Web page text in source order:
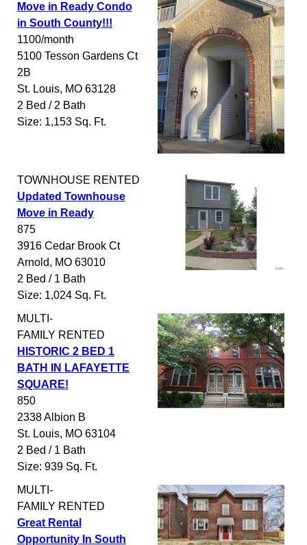
Move in Ready Condo
in South County!!!
1100/month
5100 Tesson Gardens Ct
2B
St. Louis, MO 63128
2 Bed / 2 Bath
Size: 1,153 Sq. Ft.
TOWNHOUSE RENTED
Updated Townhouse
Move in Ready
875
3916 Cedar Brook Ct
Arnold, MO 63010
2 Bed / 1 Bath
Size: 1,024 Sq. Ft.
MULTI-
FAMILY RENTED
HISTORIC 2 BED 1
BATH IN LAFAYETTE
SQUARE!
850
2338 Albion B
St. Louis, MO 63104
2 Bed / 1 Bath
Size: 939 Sq. Ft.
MULTI-
FAMILY RENTED
Great Rental
Opportunity In South